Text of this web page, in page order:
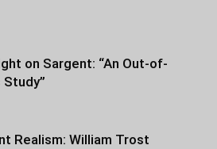
on Sargent: “An Out-of-
Study”
Realism: William Trost